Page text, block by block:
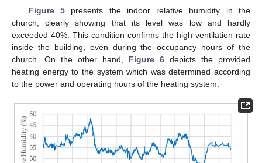
Figure 5presents the indoor relative humidity in the
church, clearly showing that its level was low and hardly
exceeded 40%. This condition confirms the high ventilation rate
inside the building, even during the occupancy hours of the
church. On the other hand, Figure 6 depicts the provided
heating energy to the system which was determined according
to the power and operating hours of the heating system.